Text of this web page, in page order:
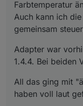
Farbtemperatur
Auch kann ich
gemeinsam
Adapter war
1.4.4. Bei beiden
All das ging mit
haben voll laut